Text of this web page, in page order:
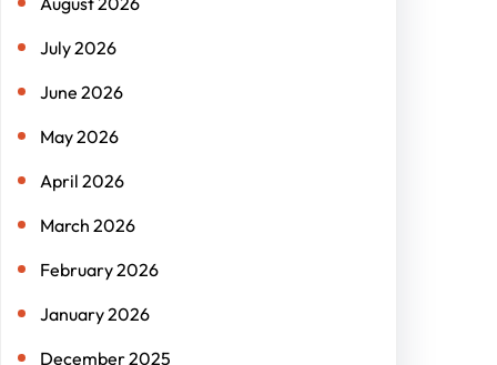
July 2026
June 2026
May 2026
April 2026
March 2026
February 2026
January 2026
December 2025